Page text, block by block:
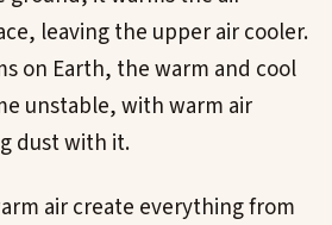
leaving the upper air cooler.
on Earth, the warm and cool
unstable, with warm air
dust with it.
air create everything from